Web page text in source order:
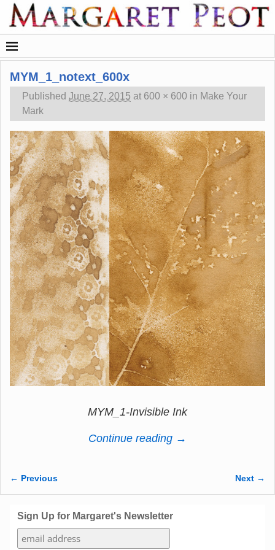
MYM_1_notext_600x
Published June 27, 2015 at 600 × 600 in Make Your
Mark
MYM_1-Invisible Ink
Continue reading →
Image navigation
← Previous Next →
Sign Up for Margaret's Newsletter